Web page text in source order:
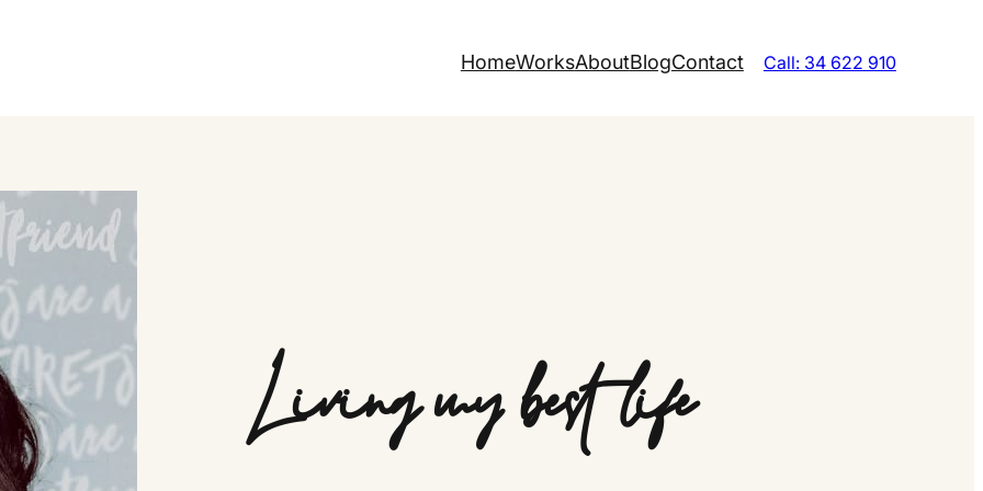
HomeWorksAboutBlogContact Call: 34 622 910
Living my best life